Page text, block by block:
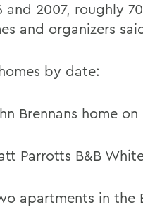
and 2007, roughly
and organizers
by date:
Brennans home on
Parrotts B&B
apartments in